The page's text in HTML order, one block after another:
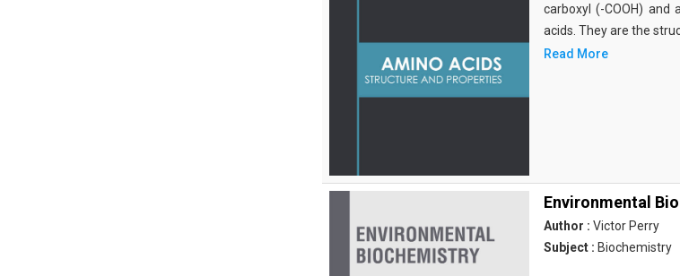
carboxyl (-COOH) and
acids. They are the
Read More
Environmental
Author : Victor Perry
Subject : Biochemistry